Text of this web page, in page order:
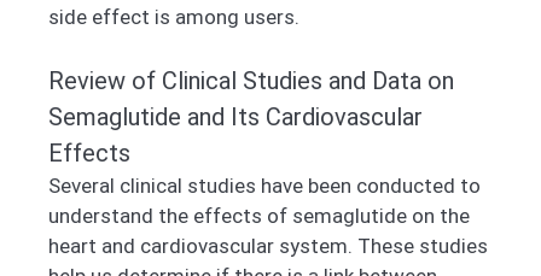
side effect is among users.
Review of Clinical Studies and Data on
Semaglutide and Its Cardiovascular
Effects
Several clinical studies have been conducted to
understand the effects of semaglutide on the
heart and cardiovascular system. These studies